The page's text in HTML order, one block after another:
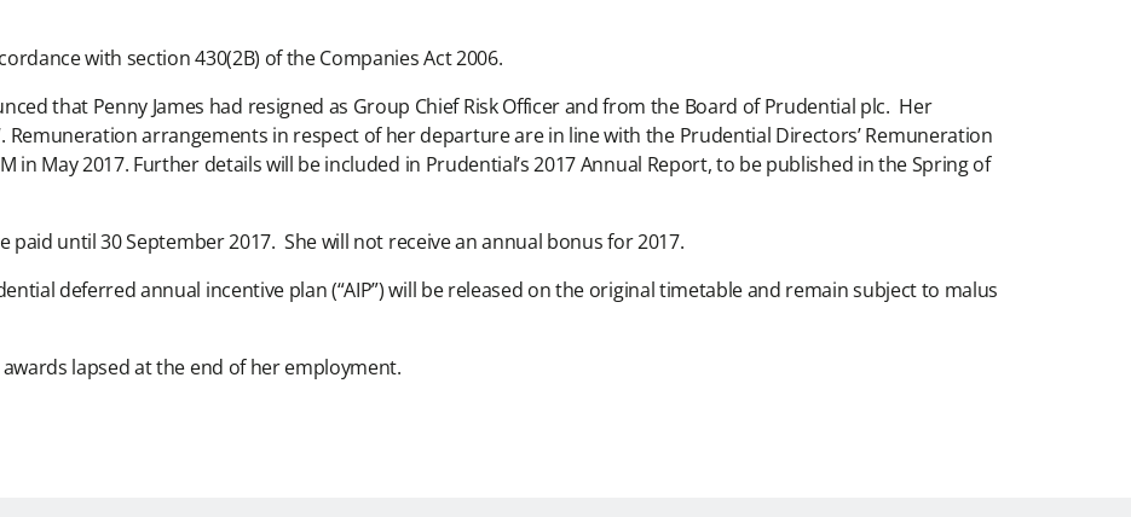
with section 430(2B) of the Companies Act 2006.
that Penny James had resigned as Group Chief Risk Officer and from the Board of Prudential plc. Her
Remuneration arrangements in respect of her departure are in line with the Prudential Directors’ Remuneration
in May 2017. Further details will be included in Prudential’s 2017 Annual Report, to be published in the Spring of
paid until 30 September 2017. She will not receive an annual bonus for 2017.
deferred annual incentive plan (“AIP”) will be released on the original timetable and remain subject to malus
lapsed at the end of her employment.